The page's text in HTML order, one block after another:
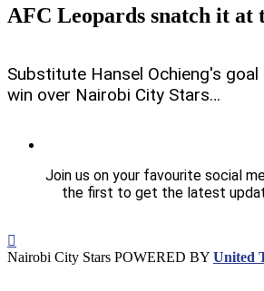
AFC Leopards snatch it at
Substitute Hansel Ochieng's
win over Nairobi City Stars…
Join us on your favourite social
the first to get the latest
Nairobi City Stars POWERED BY United